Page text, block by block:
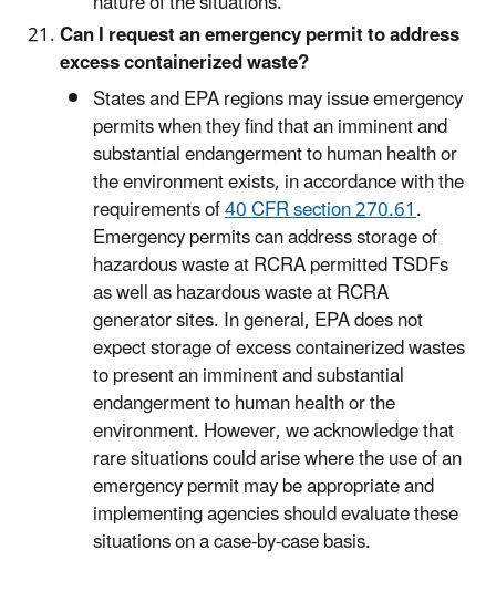
Can I request an emergency permit to address
excess containerized waste?
States and EPA regions may issue emergency
permits when they find that an imminent and
substantial endangerment to human health or
the environment exists, in accordance with the
requirements of40 CFR section 270.61.
Emergency permits can address storage of
hazardous waste at RCRA permitted TSDFs
as well as hazardous waste at RCRA
generator sites. In general, EPA does not
expect storage of excess containerized wastes
to present an imminent and substantial
endangerment to human health or the
environment. However, we acknowledge that
rare situations could arise where the use of an
emergency permit may be appropriate and
implementing agencies should evaluate these
situations on a case-by-case basis.